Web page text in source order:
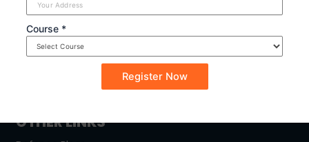
SYLLABUS
NDA
OTHER LINKS
Course *